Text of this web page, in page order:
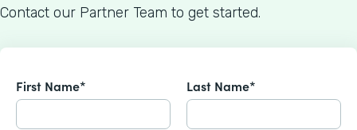
Contact our Partner Team to get started.
First Name* Last Name*